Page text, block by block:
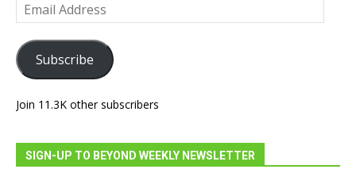
Email
Address
Subscribe
Join 11.3K other subscribers
SIGN-UP TO BEYOND WEEKLY NEWSLETTER